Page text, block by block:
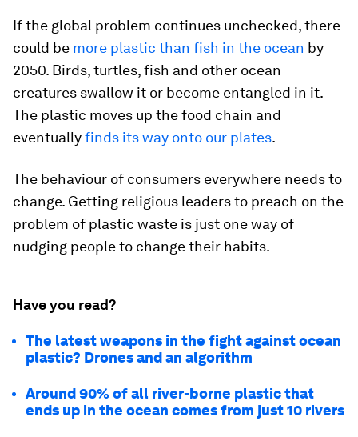
If the global problem continues unchecked, there
could be more plastic than fish in the ocean by
2050. Birds, turtles, fish and other ocean
creatures swallow it or become entangled in it.
The plastic moves up the food chain and
eventuallyfinds its way onto our plates.
The behaviour of consumers everywhere needs to
change. Getting religious leaders to preach on the
problem of plastic waste is just one way of
nudging people to change their habits.
Have you read?
The latest weapons in the fight against ocean
plastic? Drones and an algorithm
Around 90% of all river-borne plastic that
ends up in the ocean comes from just 10 rivers